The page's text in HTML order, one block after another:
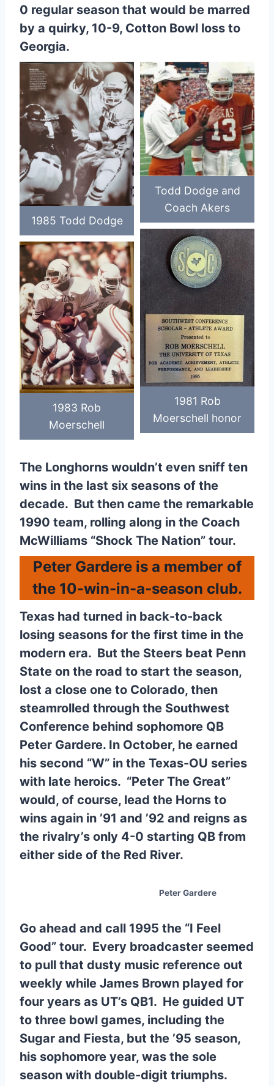
0 regular season that would be marred
by a quirky, 10-9, Cotton Bowl loss to
Georgia.
1985 Todd Dodge
Todd Dodge and
Coach Akers
1981 Rob
Moerschell honor
1983 Rob
Moerschell
The Longhorns wouldn’t even sniff ten
wins in the last six seasons of the
decade. But then came the remarkable
1990 team, rolling along in the Coach
McWilliams “Shock The Nation” tour.
Peter Gardere is a member of
the 10-win-in-a-season club.
Texas had turned in back-to-back
losing seasons for the first time in the
modern era. But the Steers beat Penn
State on the road to start the season,
lost a close one to Colorado, then
steamrolled through the Southwest
Conference behind sophomore QB
Peter Gardere. In October, he earned
his second “W” in the Texas-OU series
with late heroics. “Peter The Great”
would, of course, lead the Horns to
wins again in ’91 and ’92 and reigns as
the rivalry’s only 4-0 starting QB from
either side of the Red River.
Peter Gardere
Go ahead and call 1995 the “I Feel
Good” tour. Every broadcaster seemed
to pull that dusty music reference out
weekly while James Brown played for
four years as UT’s QB1. He guided UT
to three bowl games, including the
Sugar and Fiesta, but the ’95 season,
his sophomore year, was the sole
season with double-digit triumphs.